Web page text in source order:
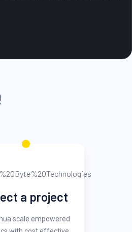
a project
scale empowered